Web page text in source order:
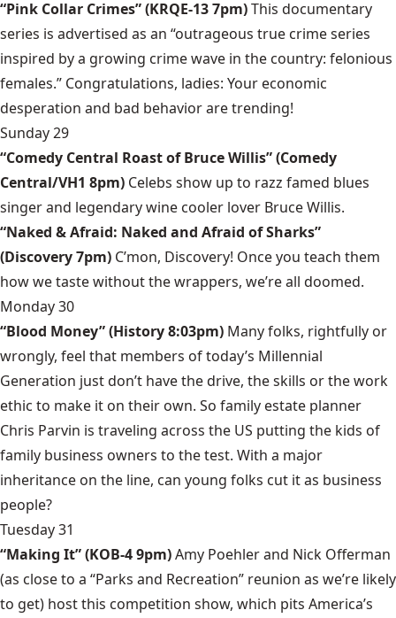
“Pink Collar Crimes” (KRQE-13 7pm)This documentary
series is advertised as an “outrageous true crime series
inspired by a growing crime wave in the country: felonious
females.” Congratulations, ladies: Your economic
desperation and bad behavior are trending!
Sunday 29
“Comedy Central Roast of Bruce Willis” (Comedy
Central/VH1 8pm) Celebs show up to razz famed blues
singer and legendary wine cooler lover Bruce Willis.
“Naked & Afraid: Naked and Afraid of Sharks”
(Discovery 7pm) C’mon, Discovery! Once you teach them
how we taste without the wrappers, we’re all doomed.
Monday 30
“Blood Money” (History 8:03pm) Many folks, rightfully or
wrongly, feel that members of today’s Millennial
Generation just don’t have the drive, the skills or the work
ethic to make it on their own. So family estate planner
Chris Parvin is traveling across the US putting the kids of
family business owners to the test. With a major
inheritance on the line, can young folks cut it as business
people?
Tuesday 31
“Making It” (KOB-4 9pm)Amy Poehler and Nick Offerman
(as close to a “Parks and Recreation” reunion as we’re likely
to get) host this competition show, which pits America’s